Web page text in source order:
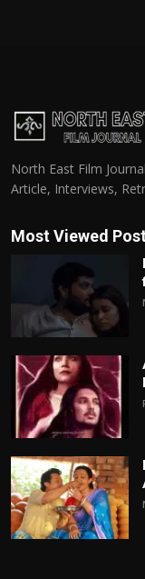
North East Film
Article, Interviews,
Most Viewed